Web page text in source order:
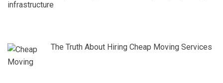
The Truth About Hiring Cheap Moving Services